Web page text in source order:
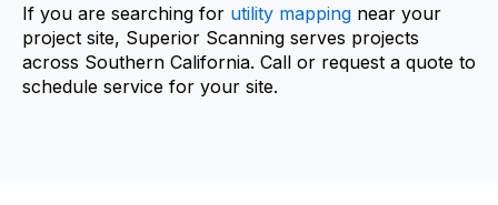
If you are searching for utility mapping near your
project site, Superior Scanning serves projects
across Southern California. Call or request a quote to
schedule service for your site.